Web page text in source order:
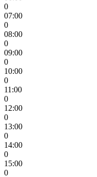
0
07:00
0
08:00
0
09:00
0
10:00
0
11:00
0
12:00
0
13:00
0
14:00
0
15:00
0